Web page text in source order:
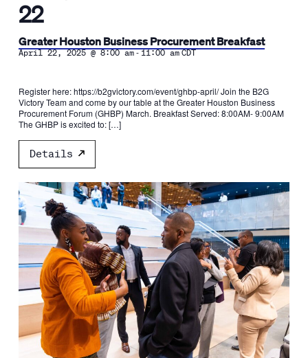
22
Greater Houston Business Procurement Breakfast
April 22, 2025 @ 8:00 am-11:00 am CDT
Register here: https://b2gvictory.com/event/ghbp-april/ Join the B2G
Victory Team and come by our table at the Greater Houston Business
Procurement Forum (GHBP) March. Breakfast Served: 8:00AM- 9:00AM
The GHBP is excited to: […]
Details